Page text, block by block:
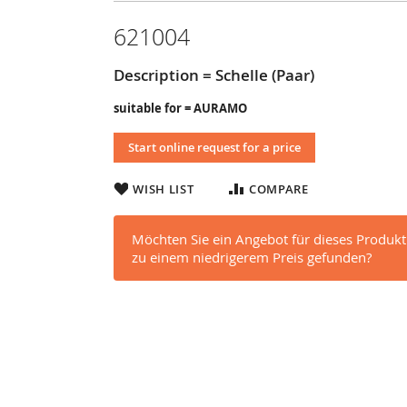
621004
Description = Schelle (Paar)
suitable for = AURAMO
Start online request for a price
WISH LIST COMPARE
Möchten Sie ein Angebot für dieses
zu einem niedrigerem Preis gefunden?